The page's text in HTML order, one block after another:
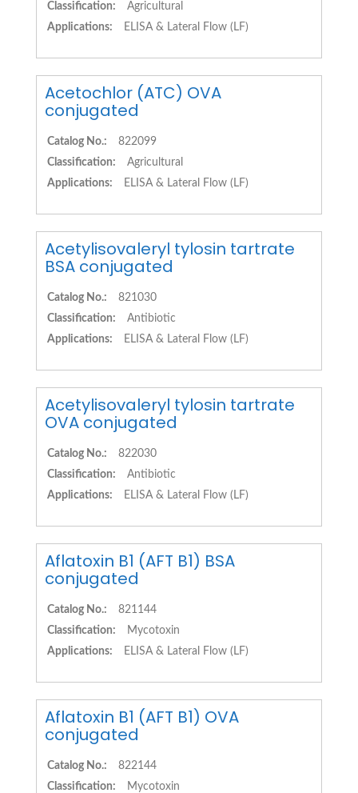
Classification:
Agricultural
Applications:
ELISA & Lateral Flow (LF)
Acetochlor (ATC) OVA
conjugated
Catalog No.:
822099
Classification:
Agricultural
Applications:
ELISA & Lateral Flow (LF)
Acetylisovaleryl tylosin tartrate
BSA conjugated
Catalog No.:
821030
Classification:
Antibiotic
Applications:
ELISA & Lateral Flow (LF)
Acetylisovaleryl tylosin tartrate
OVA conjugated
Catalog No.:
822030
Classification:
Antibiotic
Applications:
ELISA & Lateral Flow (LF)
Aflatoxin B1 (AFT B1) BSA
conjugated
Catalog No.:
821144
Classification:
Mycotoxin
Applications:
ELISA & Lateral Flow (LF)
Aflatoxin B1 (AFT B1) OVA
conjugated
Catalog No.:
822144
Classification:
Mycotoxin